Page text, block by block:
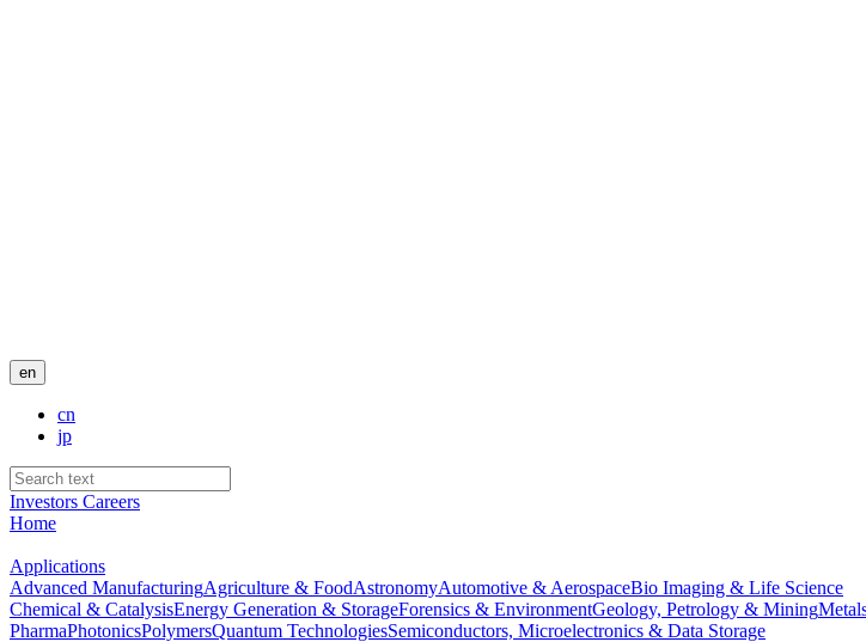
en
cn
jp
Investors Careers
Home
Applications
Advanced ManufacturingAgriculture & FoodAstronomyAutomotive & AerospaceBio Imaging & Life Science
Chemical & CatalysisEnergy Generation & StorageForensics & EnvironmentGeology, Petrology & Mining
PharmaPhotonicsPolymersQuantum TechnologiesSemiconductors, Microelectronics & Data Storage